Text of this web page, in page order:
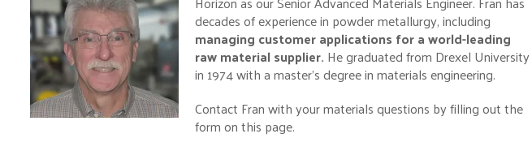
decades of experience in powder metallurgy, including
managing customer applications for a world-leading
raw material supplier. He graduated from Drexel University
in 1974 with a master’s degree in materials engineering.
Contact Fran with your materials questions by filling out the
form on this page.